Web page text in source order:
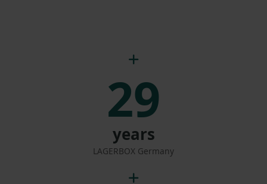
29
years
LAGERBOX Germany